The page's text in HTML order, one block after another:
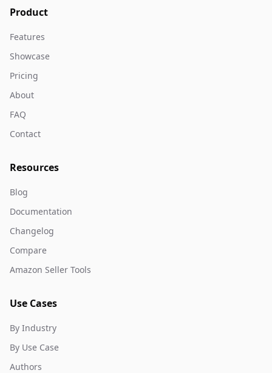
Product
Features
Showcase
Pricing
About
FAQ
Contact
Resources
Blog
Documentation
Changelog
Compare
Amazon Seller Tools
Use Cases
By Industry
By Use Case
Authors